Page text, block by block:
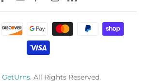
GetUrns. All Rights Reserved.